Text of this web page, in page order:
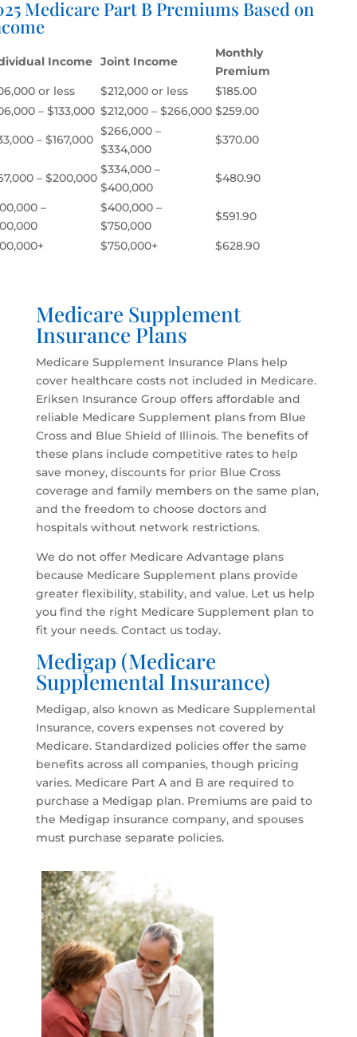
Medicare Part B Premiums Based on
Income Joint Income
Monthly
Premium
or less
$212,000 or less
$185.00
– $133,000 $212,000 – $266,000 $259.00
– $167,000
$266,000 –
$334,000
$370.00
– $200,000
$334,000 –
$400,000
$480.90
–
$400,000 –
$750,000
$591.90
$750,000+ $628.90
Medicare Supplement
Insurance Plans
Medicare Supplement Insurance Plans help
cover healthcare costs not included in Medicare.
Eriksen Insurance Group offers affordable and
reliable Medicare Supplement plans from Blue
Cross and Blue Shield of Illinois. The benefits of
these plans include competitive rates to help
save money, discounts for prior Blue Cross
coverage and family members on the same plan,
and the freedom to choose doctors and
hospitals without network restrictions.
We do not offer Medicare Advantage plans
because Medicare Supplement plans provide
greater flexibility, stability, and value. Let us help
you find the right Medicare Supplement plan to
fit your needs. Contact us today.
Medigap (Medicare
Supplemental Insurance)
Medigap, also known as Medicare Supplemental
Insurance, covers expenses not covered by
Medicare. Standardized policies offer the same
benefits across all companies, though pricing
varies. Medicare Part A and B are required to
purchase a Medigap plan. Premiums are paid to
the Medigap insurance company, and spouses
must purchase separate policies.